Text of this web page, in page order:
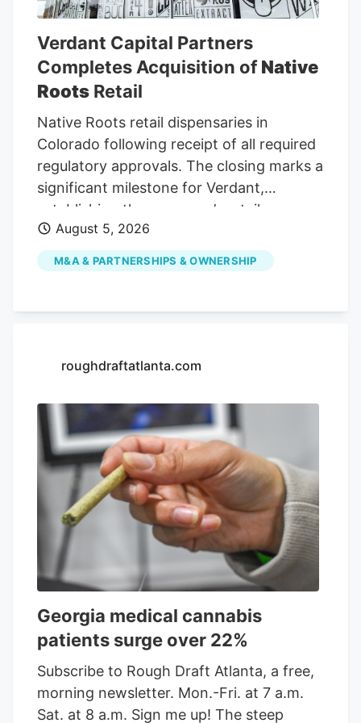
cultivation, manufacturing, retail and
testing.
Verdant Capital Partners
Completes Acquisition ofNative
Roots Retail
Native Roots retail dispensaries in
Colorado following receipt of all required
regulatory approvals. The closing marks a
significant milestone for Verdant,
establishing the company’s retail
operating platform as it executes its
strategy of acquiring, operating, and
growing leading cannabis retail
most recognized cannabis retail brands
products, knowledgeable team members,
and exceptional customer service. The
stores will continue operating under the
Native Roots brand while benefiting from
Verdant’s operational expertise,
investment, and commitment to
delivering an exceptional retail
experience.
August 5, 2026
M&A & PARTNERSHIPS & OWNERSHIP
roughdraftatlanta.com
Georgia medical cannabis
patients surge over 22%
Subscribe to Rough Draft Atlanta, a free,
morning newsletter. Mon.-Fri. at 7 a.m.
Sat. at 8 a.m. Sign me up! The steep